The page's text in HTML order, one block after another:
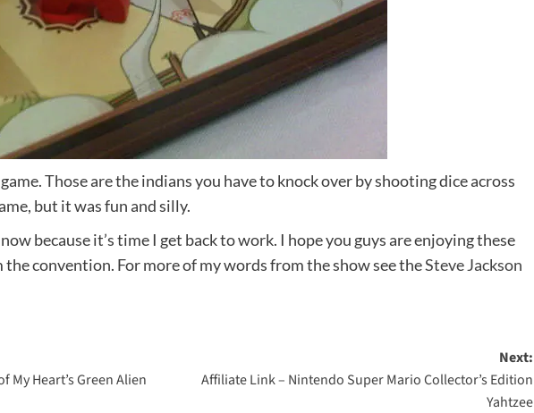
game. Those are the indians you have to knock over by shooting dice across
but it was fun and silly.
because it’s time I get back to work. I hope you guys are enjoying these
convention. For more of my words from the show see theSteve Jackson
My Heart’s Green Alien
Next:
Affiliate Link – Nintendo Super Mario Collector’s Edition
Yahtzee